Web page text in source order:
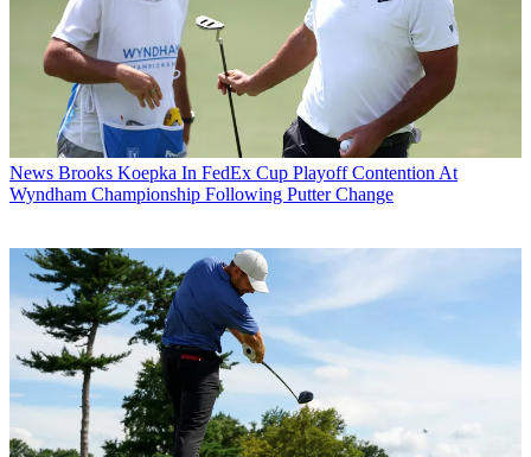
News Brooks Koepka In FedEx Cup Playoff Contention At
Wyndham Championship Following Putter Change